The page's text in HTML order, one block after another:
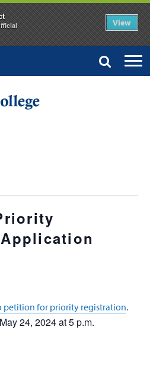
View
petition for priority registration.
24, 2024 at 5 p.m.